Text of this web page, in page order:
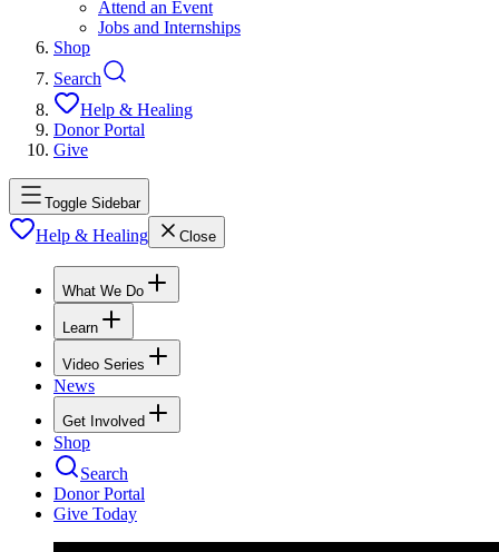
Attend an Event
Jobs and Internships
Shop
Search
Help & Healing
Donor Portal
Give
Toggle Sidebar
Help & Healing Close
What We Do
Learn
Video Series
News
Get Involved
Shop
Search
Donor Portal
Give Today